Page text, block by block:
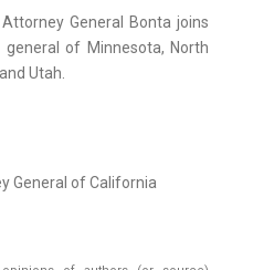
General Bonta joins
of Minnesota, North
Utah.
General of California